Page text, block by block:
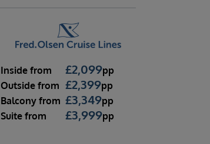
Inside from £2,099pp
Outside from £2,399pp
Balcony from £3,349pp
Suite from £3,999pp